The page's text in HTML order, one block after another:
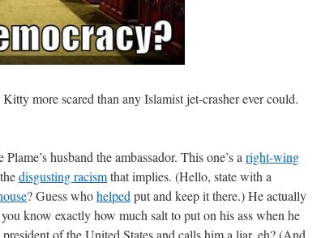
more scared than any Islamist jet-crasher ever could.
husband the ambassador. This one’s a right-wing
disgusting racismthat implies. (Hello, state with a
? Guess whohelped put and keep it there.) He actually
know exactly how much salt to put on his ass when he
of the United States and calls him a liar, eh? (And